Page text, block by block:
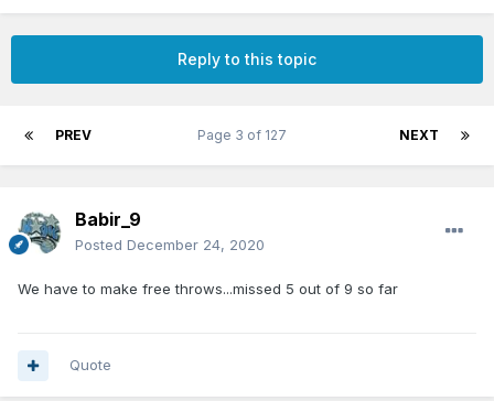
Reply to this topic
PREV NEXT
Page 3 of 127
Babir_9
Posted December 24, 2020
We have to make free throws...missed 5 out of 9 so far
Quote